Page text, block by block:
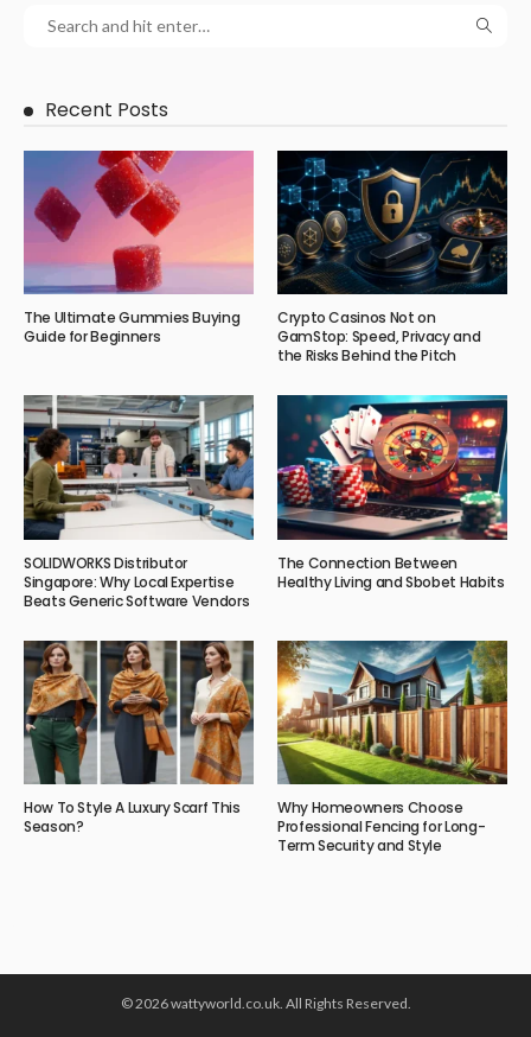
Recent Posts
The Ultimate Gummies Buying
Guide for Beginners
Crypto Casinos Not on
GamStop: Speed, Privacy and
the Risks Behind the Pitch
SOLIDWORKS Distributor
Singapore: Why Local Expertise
Beats Generic Software Vendors
The Connection Between
Healthy Living and Sbobet Habits
How To Style A Luxury Scarf This
Season?
Why Homeowners Choose
Professional Fencing for Long-
Term Security and Style
© 2026 wattyworld.co.uk. All Rights Reserved.